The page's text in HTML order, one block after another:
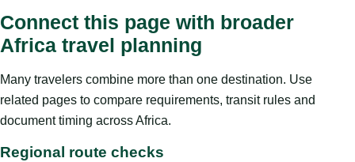
Connect this page with broader
Africa travel planning
Many travelers combine more than one destination. Use
related pages to compare requirements, transit rules and
document timing across Africa.
Regional route checks